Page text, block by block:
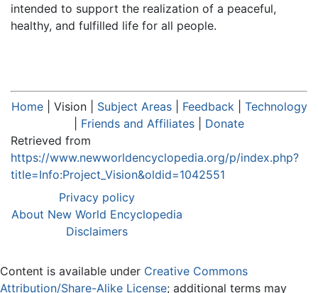
intended to support the realization of a peaceful,
healthy, and fulfilled life for all people.
Home| Vision| Subject Areas| Feedback| Technology
Friends and Affiliates
Donate
Retrieved from
https://www.newworldencyclopedia.org/p/index.php?
title=Info:Project_Vision&oldid=1042551
Privacy policy
About New World Encyclopedia
Disclaimers
Content is available under Creative Commons
Attribution/Share-Alike License; additional terms may